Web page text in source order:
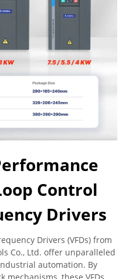
Control
Drivers
Drivers (VFDs) from
Co., Ltd. offer unparalleled
automation. By